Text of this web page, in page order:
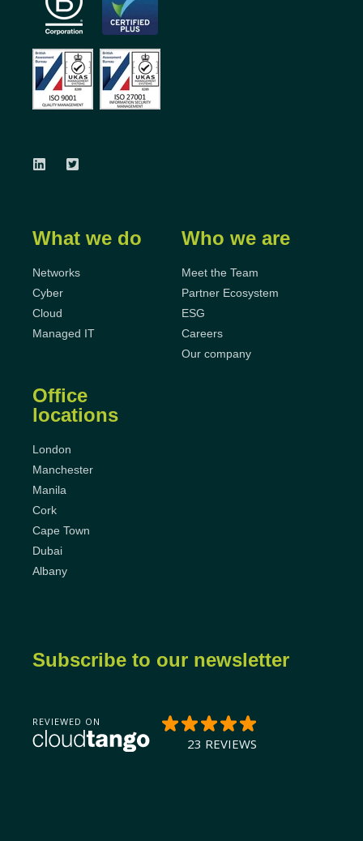
What we do
Networks
Cyber
Cloud
Managed IT
Who we are
Meet the Team
Partner Ecosystem
ESG
Careers
Our company
Office
locations
London
Manchester
Manila
Cork
Cape Town
Dubai
Albany
Subscribe to our newsletter